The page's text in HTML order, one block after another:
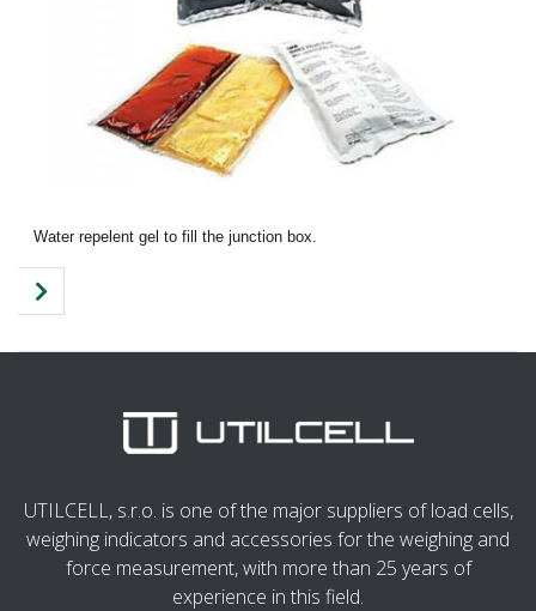
Water repelent gel to fill the junction box.
UTILCELL, s.r.o. is one of the major suppliers of load cells,
weighing indicators and accessories for the weighing and
force measurement, with more than 25 years of
experience in this field.